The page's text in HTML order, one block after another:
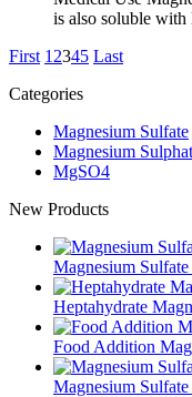
is also soluble
First 1 2345 Last
Categories
Magnesium Sulfate
Magnesium
MgSO4
New Products
Magnesium
Heptahydrate
Food Addition
Magnesium